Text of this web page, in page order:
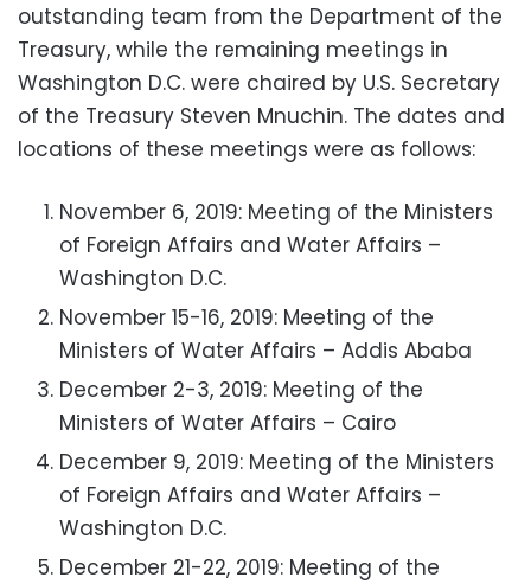
outstanding team from the Department of the
Treasury, while the remaining meetings in
Washington D.C. were chaired by U.S. Secretary
of the Treasury Steven Mnuchin. The dates and
locations of these meetings were as follows:
November 6, 2019: Meeting of the Ministers
of Foreign Affairs and Water Affairs –
Washington D.C.
November 15-16, 2019: Meeting of the
Ministers of Water Affairs – Addis Ababa
December 2-3, 2019: Meeting of the
Ministers of Water Affairs – Cairo
December 9, 2019: Meeting of the Ministers
of Foreign Affairs and Water Affairs –
Washington D.C.
December 21-22, 2019: Meeting of the